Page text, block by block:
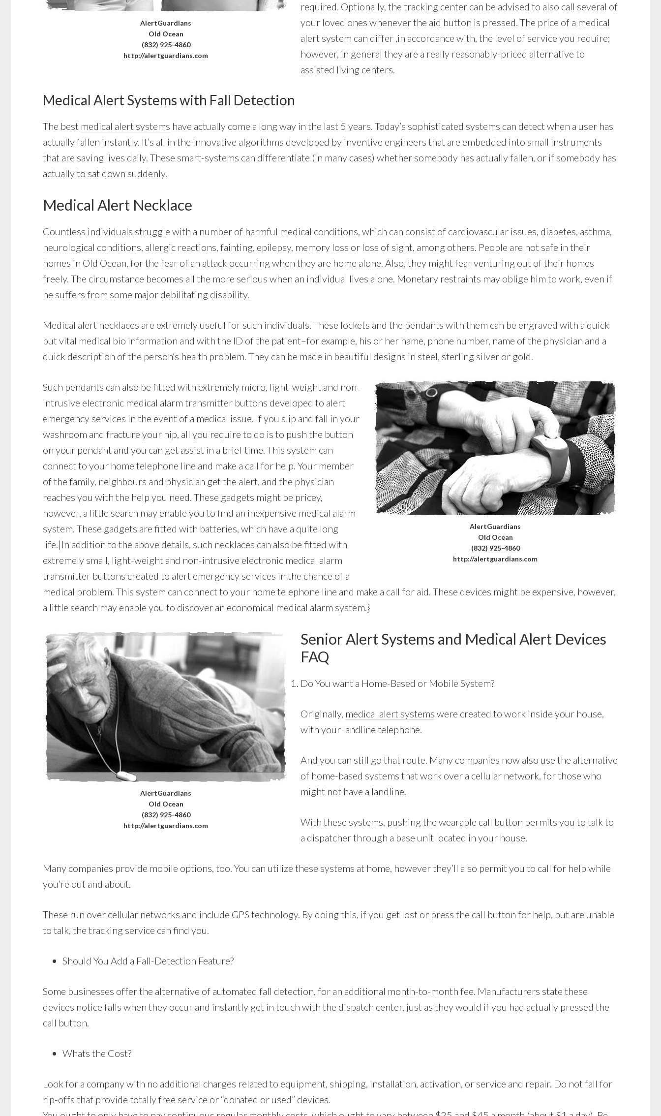
AlertGuardians
Old Ocean
(832) 925-4860
http://alertguardians.com
required. Optionally, the tracking center can be advised to also call several of
your loved ones whenever the aid button is pressed. The price of a medical
alert system can differ ,in accordance with, the level of service you require;
however, in general they are a really reasonably-priced alternative to
assisted living centers.
Medical Alert Systems with Fall Detection
The best medical alert systems have actually come a long way in the last 5 years. Today’s sophisticated systems can detect when a user has
actually fallen instantly. It’s all in the innovative algorithms developed by inventive engineers that are embedded into small instruments
that are saving lives daily. These smart-systems can differentiate (in many cases) whether somebody has actually fallen, or if somebody has
actually to sat down suddenly.
Medical Alert Necklace
Countless individuals struggle with a number of harmful medical conditions, which can consist of cardiovascular issues, diabetes, asthma,
neurological conditions, allergic reactions, fainting, epilepsy, memory loss or loss of sight, among others. People are not safe in their
homes in Old Ocean, for the fear of an attack occurring when they are home alone. Also, they might fear venturing out of their homes
freely. The circumstance becomes all the more serious when an individual lives alone. Monetary restraints may oblige him to work, even if
he suffers from some major debilitating disability.
Medical alert necklaces are extremely useful for such individuals. These lockets and the pendants with them can be engraved with a quick
but vital medical bio information and with the ID of the patient–for example, his or her name, phone number, name of the physician and a
quick description of the person’s health problem. They can be made in beautiful designs in steel, sterling silver or gold.
AlertGuardians
Old Ocean
(832) 925-4860
http://alertguardians.com
Such pendants can also be fitted with extremely micro, light-weight and non-
intrusive electronic medical alarm transmitter buttons developed to alert
emergency services in the event of a medical issue. If you slip and fall in your
washroom and fracture your hip, all you require to do is to push the button
on your pendant and you can get assist in a brief time. This system can
connect to your home telephone line and make a call for help. Your member
of the family, neighbours and physician get the alert, and the physician
reaches you with the help you need. These gadgets might be pricey,
however, a little search may enable you to find an inexpensive medical alarm
system. These gadgets are fitted with batteries, which have a quite long
life.|In addition to the above details, such necklaces can also be fitted with
extremely small, light-weight and non-intrusive electronic medical alarm
transmitter buttons created to alert emergency services in the chance of a
medical problem. This system can connect to your home telephone line and make a call for aid. These devices might be expensive, however,
a little search may enable you to discover an economical medical alarm system.}
AlertGuardians
Old Ocean
(832) 925-4860
http://alertguardians.com
Senior Alert Systems and Medical Alert Devices
FAQ
Do You want a Home-Based or Mobile System?
Originally, medical alert systems were created to work inside your house,
with your landline telephone.
And you can still go that route. Many companies now also use the alternative
of home-based systems that work over a cellular network, for those who
might not have a landline.
With these systems, pushing the wearable call button permits you to talk to
a dispatcher through a base unit located in your house.
Many companies provide mobile options, too. You can utilize these systems at home, however they’ll also permit you to call for help while
you’re out and about.
These run over cellular networks and include GPS technology. By doing this, if you get lost or press the call button for help, but are unable
to talk, the tracking service can find you.
Should You Add a Fall-Detection Feature?
Some businesses offer the alternative of automated fall detection, for an additional month-to-month fee. Manufacturers state these
devices notice falls when they occur and instantly get in touch with the dispatch center, just as they would if you had actually pressed the
call button.
Whats the Cost?
Look for a company with no additional charges related to equipment, shipping, installation, activation, or service and repair. Do not fall for
rip-offs that provide totally free service or “donated or used” devices.